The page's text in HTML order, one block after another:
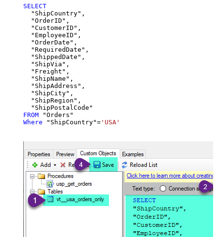
SELECT
  "ShipCountry",
  "OrderID",
  "CustomerID",
  "EmployeeID",
  "OrderDate",
  "RequiredDate",
  "ShippedDate",
  "ShipVia",
  "Freight",
  "ShipName",
  "ShipAddress",
  "ShipCity",
  "ShipRegion",
FROM
Where "ShipCountry"= 'USA'